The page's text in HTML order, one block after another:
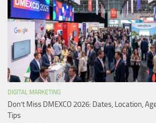
DIGITAL MARKETING
Don’t Miss DMEXCO 2026: Dates, Location,
Tips